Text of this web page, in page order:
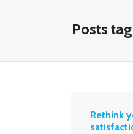
Posts
Rethink